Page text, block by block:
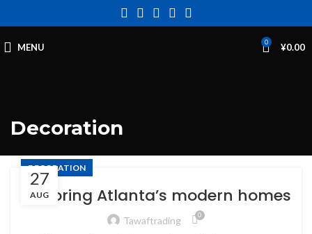
MENU 0 ¥0.00
Decoration
27
AUG
DECORATION
Exploring Atlanta’s modern homes
Tawaftrading 0